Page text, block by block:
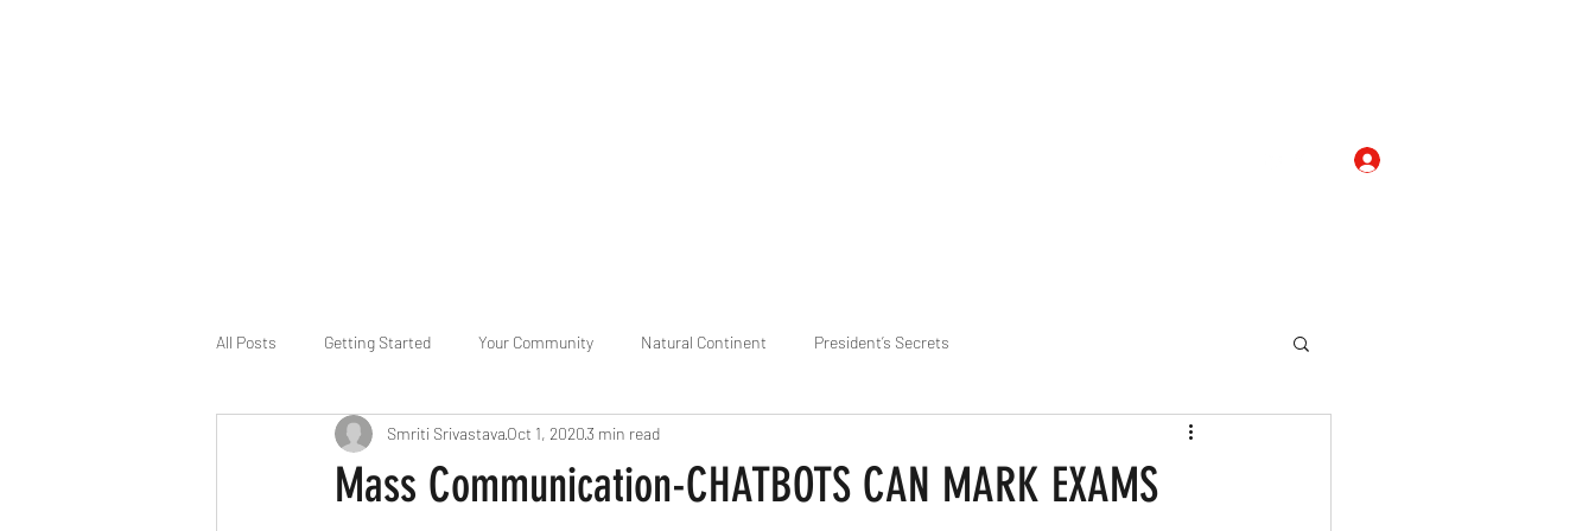
All Posts Getting Started Your Community Natural Continent President’s Secrets
Game Slavery for FEDERAL RESERVE pr Cognitive Neural network Reallocate Manpower
Mass Communication-CHATBOTS CAN MARK EXAMS
Smriti SrivastavaOct 1, 20203 min read